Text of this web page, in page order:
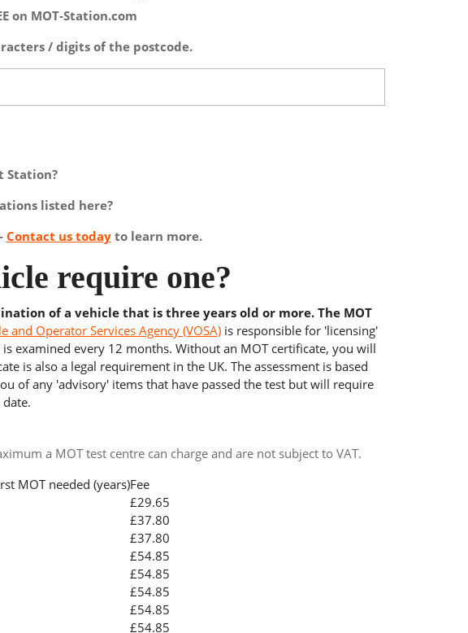
on MOT-Station.com
/ digits of the postcode.
Station?
listed here?
Contact us todayto learn more.
require one?
of a vehicle that is three years old or more. The MOT
and Operator Services Agency (VOSA) is responsible for 'licensing'
examined every 12 months. Without an MOT certificate, you will
is also a legal requirement in the UK. The assessment is based
of any 'advisory' items that have passed the test but will require
a MOT test centre can charge and are not subject to VAT.
MOT needed (years)Fee
£29.65
£37.80
£37.80
£54.85
£54.85
£54.85
£54.85
£54.85